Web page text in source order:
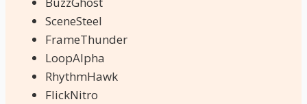
SceneSteel
FrameThunder
LoopAlpha
RhythmHawk
FlickNitro